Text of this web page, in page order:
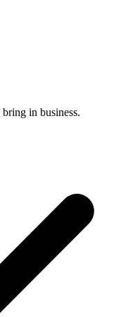
in business.